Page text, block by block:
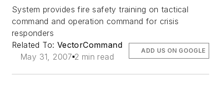
System provides fire safety training on tactical
command and operation command for crisis
responders
Related To: VectorCommand
May 31, 2007 2 min read
ADD US ON GOOGLE